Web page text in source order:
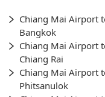
Chiang Mai Airport
Bangkok
Chiang Mai Airport
Chiang Rai
Chiang Mai Airport
Phitsanulok